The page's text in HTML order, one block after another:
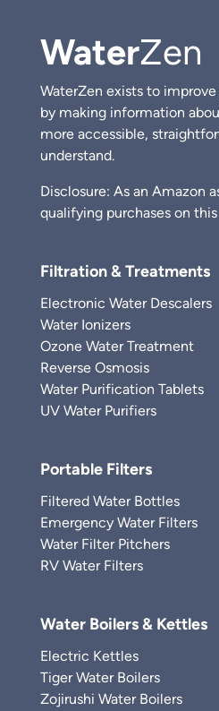
WaterZen
WaterZen exists to
by making information
more accessible,
understand.
Disclosure: As an Amazon
qualifying purchases on
Filtration & Treatments
Electronic Water Descalers
Water Ionizers
Ozone Water Treatment
Reverse Osmosis
Water Purification Tablets
UV Water Purifiers
Portable Filters
Filtered Water Bottles
Emergency Water Filters
Water Filter Pitchers
RV Water Filters
Water Boilers & Kettles
Electric Kettles
Tiger Water Boilers
Zojirushi Water Boilers